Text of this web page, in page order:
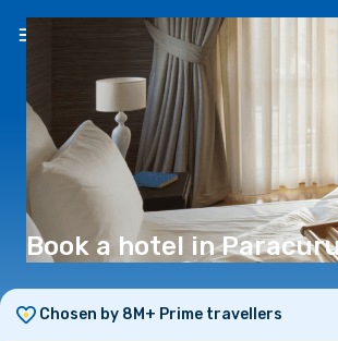
Book a hotel in
Chosen by 8M+ Prime travellers